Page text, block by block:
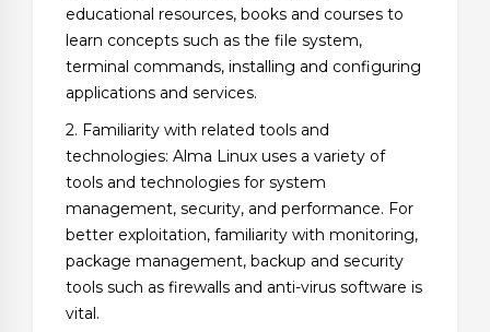
educational resources, books and courses to
learn concepts such as the file system,
terminal commands, installing and configuring
applications and services.
2. Familiarity with related tools and
technologies: Alma Linux uses a variety of
tools and technologies for system
management, security, and performance. For
better exploitation, familiarity with monitoring,
package management, backup and security
tools such as firewalls and anti-virus software is
vital.